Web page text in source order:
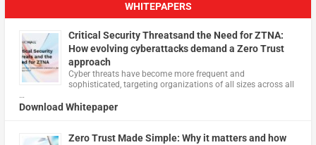
WHITEPAPERS
Critical Security Threatsand the Need for ZTNA:
How evolving cyberattacks demand a Zero Trust
approach
Cyber threats have become more frequent and
sophisticated, targeting organizations of all sizes across all
…
Download Whitepaper
Zero Trust Made Simple: Why it matters and how